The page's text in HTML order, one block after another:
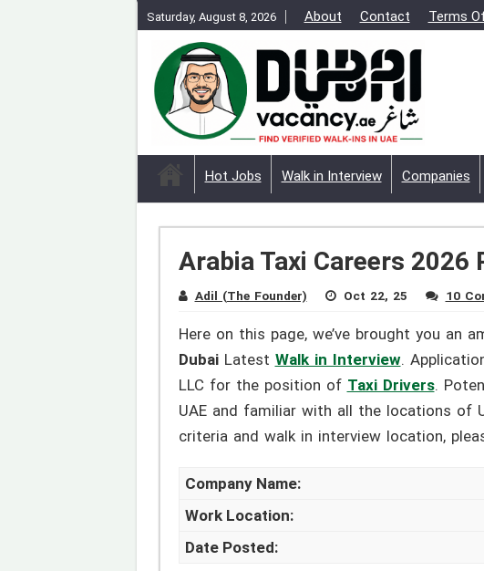
Saturday, August 8, 2026 About Contact Terms
Hot Jobs Walk in Interview Companies
Arabia Taxi Careers 2026
Adil (The Founder) Oct 22, 25 10
Here on this page, we’ve brought you an
DubaiLatest Walk in Interview.
LLC for the position of Taxi Drivers.
UAE and familiar with all the locations of
criteria and walk in interview location,
Company Name:
Work Location:
Date Posted: